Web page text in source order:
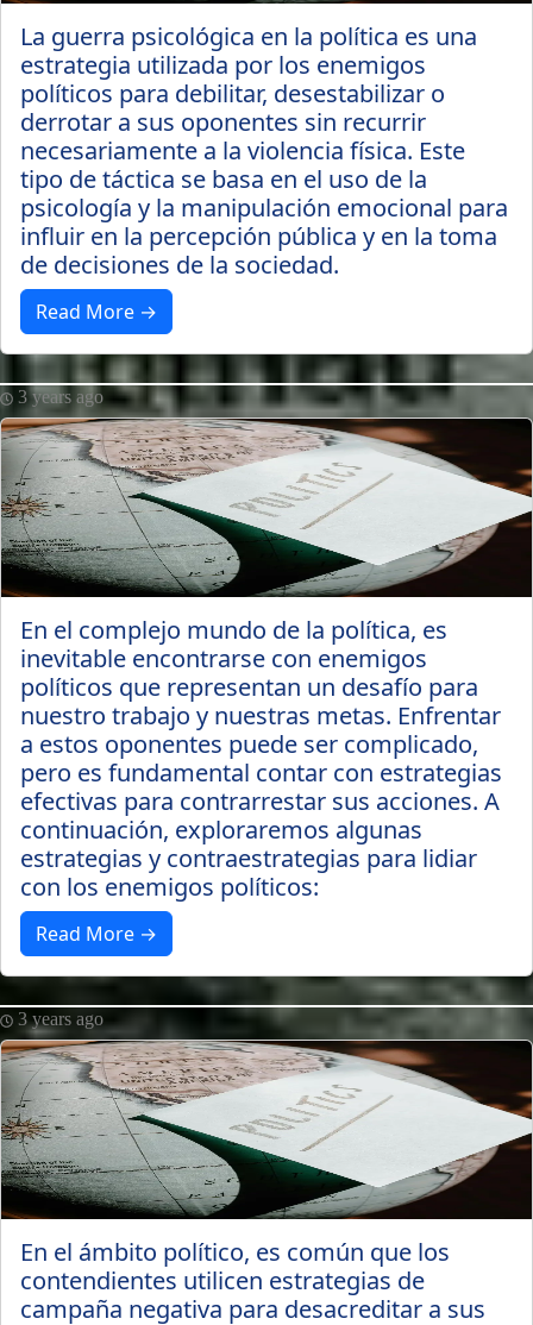
La guerra psicológica en la política es una
estrategia utilizada por los enemigos
políticos para debilitar, desestabilizar o
derrotar a sus oponentes sin recurrir
necesariamente a la violencia física. Este
tipo de táctica se basa en el uso de la
psicología y la manipulación emocional para
influir en la percepción pública y en la toma
de decisiones de la sociedad.
Read More →
3 years ago
En el complejo mundo de la política, es
inevitable encontrarse con enemigos
políticos que representan un desafío para
nuestro trabajo y nuestras metas. Enfrentar
a estos oponentes puede ser complicado,
pero es fundamental contar con estrategias
efectivas para contrarrestar sus acciones. A
continuación, exploraremos algunas
estrategias y contraestrategias para lidiar
con los enemigos políticos:
Read More →
3 years ago
En el ámbito político, es común que los
contendientes utilicen estrategias de
campaña negativa para desacreditar a sus